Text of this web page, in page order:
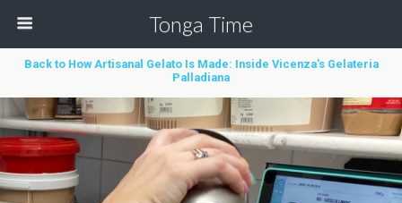
Tonga Time
Back to How Artisanal Gelato Is Made: Inside Vicenza’s Gelateria
Palladiana